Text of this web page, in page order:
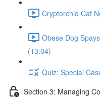
Cryptorchid Cat
Obese Dog
(13:04)
Quiz: Special
Section 3: Managing